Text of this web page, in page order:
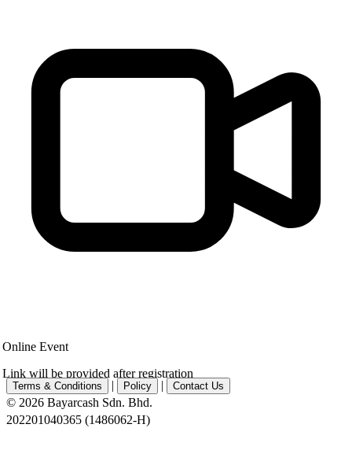
Online Event
Link will be provided after registration
Terms & Conditions | Policy | Contact Us
© 2026 Bayarcash Sdn. Bhd.
202201040365 (1486062-H)